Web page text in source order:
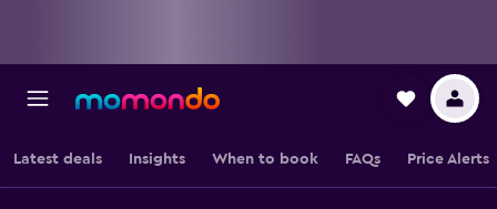
Latest deals Insights When to book FAQs Price Alerts